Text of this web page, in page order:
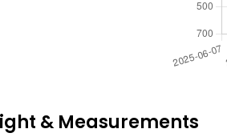
& Measurements